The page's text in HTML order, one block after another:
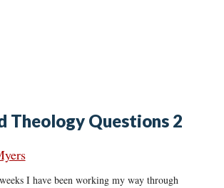
Theology Questions 2
I have been working my way through